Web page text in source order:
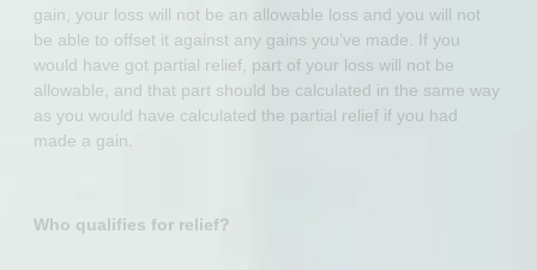
gain, your loss will not be an allowable loss and you will not
be able to offset it against any gains you’ve made. If you
would have got partial relief, part of your loss will not be
allowable, and that part should be calculated in the same way
as you would have calculated the partial relief if you had
made a gain.
Who qualifies for relief?